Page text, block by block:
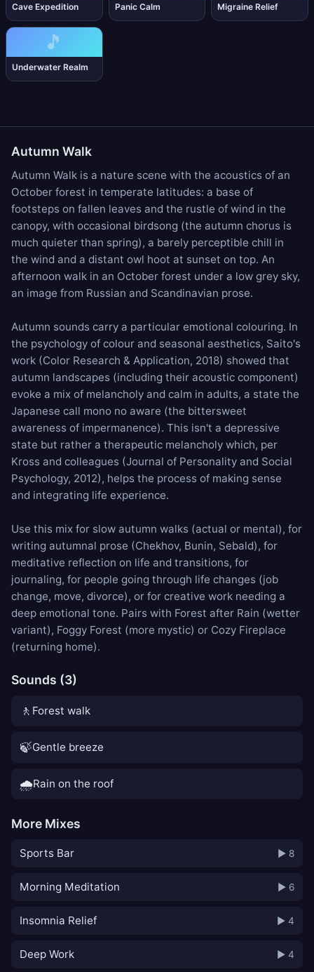
Cave Expedition Panic Calm Migraine Relief
🎵
Underwater Realm
Autumn Walk
Autumn Walk is a nature scene with the acoustics of an
October forest in temperate latitudes: a base of
footsteps on fallen leaves and the rustle of wind in the
canopy, with occasional birdsong (the autumn chorus is
much quieter than spring), a barely perceptible chill in
the wind and a distant owl hoot at sunset on top. An
afternoon walk in an October forest under a low grey sky,
an image from Russian and Scandinavian prose.
Autumn sounds carry a particular emotional colouring. In
the psychology of colour and seasonal aesthetics, Saito's
work (Color Research & Application, 2018) showed that
autumn landscapes (including their acoustic component)
evoke a mix of melancholy and calm in adults, a state the
Japanese call mono no aware (the bittersweet
awareness of impermanence). This isn't a depressive
state but rather a therapeutic melancholy which, per
Kross and colleagues (Journal of Personality and Social
Psychology, 2012), helps the process of making sense
and integrating life experience.
Use this mix for slow autumn walks (actual or mental), for
writing autumnal prose (Chekhov, Bunin, Sebald), for
meditative reflection on life and transitions, for
journaling, for people going through life changes (job
change, move, divorce), or for creative work needing a
deep emotional tone. Pairs with Forest after Rain (wetter
variant), Foggy Forest (more mystic) or Cozy Fireplace
(returning home).
Sounds (3)
🚶 Forest walk
🍃Gentle breeze
🌧️Rain on the roof
More Mixes
Sports Bar ▶ 8
Morning Meditation ▶ 6
Insomnia Relief ▶ 4
Deep Work ▶ 4